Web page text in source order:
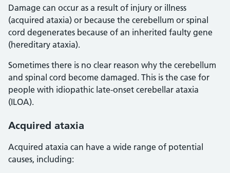
Damage can occur as a result of injury or illness
(acquired ataxia) or because the cerebellum or spinal
cord degenerates because of an inherited faulty gene
(hereditary ataxia).
Sometimes there is no clear reason why the cerebellum
and spinal cord become damaged. This is the case for
people with idiopathic late-onset cerebellar ataxia
(ILOA).
Acquired ataxia
Acquired ataxia can have a wide range of potential
causes, including: